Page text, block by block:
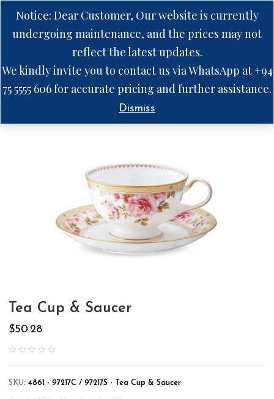
Tea Cup & Saucer
$50.28
SKU:4861 - 97217C / 97217S - Tea Cup & Saucer
Notice: Dear Customer, Our website is currently
undergoing maintenance, and the prices may not
reflect the latest updates.
We kindly invite you to contact us via WhatsApp at +94
75 5555 606 for accurate pricing and further assistance.
Dismiss